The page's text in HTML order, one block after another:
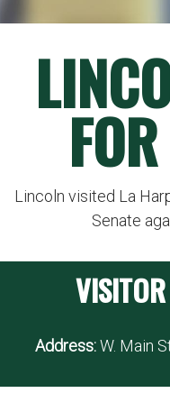
Lincoln visited La
Senate
Address:W. Main